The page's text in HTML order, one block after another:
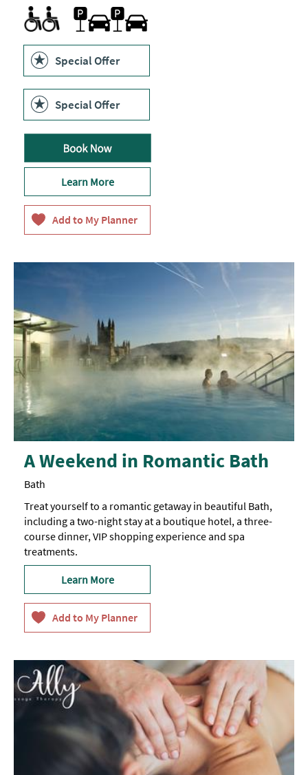
Changing Places Toilet
Designated parking provided for guests with disabilities
Quiet visiting times/areas -
space
available
Toilets for Disabled Visitors
Car parking
Parking On Site
Special Offer
Special Offer
Learn More
A Weekend in Romantic Bath
Bath
Treat yourself to a romantic getaway in beautiful Bath,
including a two-night stay at a boutique hotel, a three-
course dinner, VIP shopping experience and spa
treatments.
Learn More